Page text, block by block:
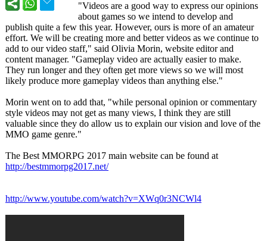
"Videos are a good way to express our opinions
about games so we intend to develop and
publish quite a few this year. However, ours is more of an amateur
effort. We will be creating more and better videos as we continue to
add to our video staff," said Olivia Morin, website editor and
content manager. "Gameplay video are actually easier to make.
They run longer and they often get more views so we will most
likely produce more gameplay videos than anything else."
Morin went on to add that, "while personal opinion or commentary
style videos may not get as many views, I think they are still
valuable since they do allow us to explain our vision and love of the
MMO game genre."
The Best MMORPG 2017 main website can be found at
http://bestmmorpg2017.net/
http://www.youtube.com/watch?v=XWq0r3NCWl4